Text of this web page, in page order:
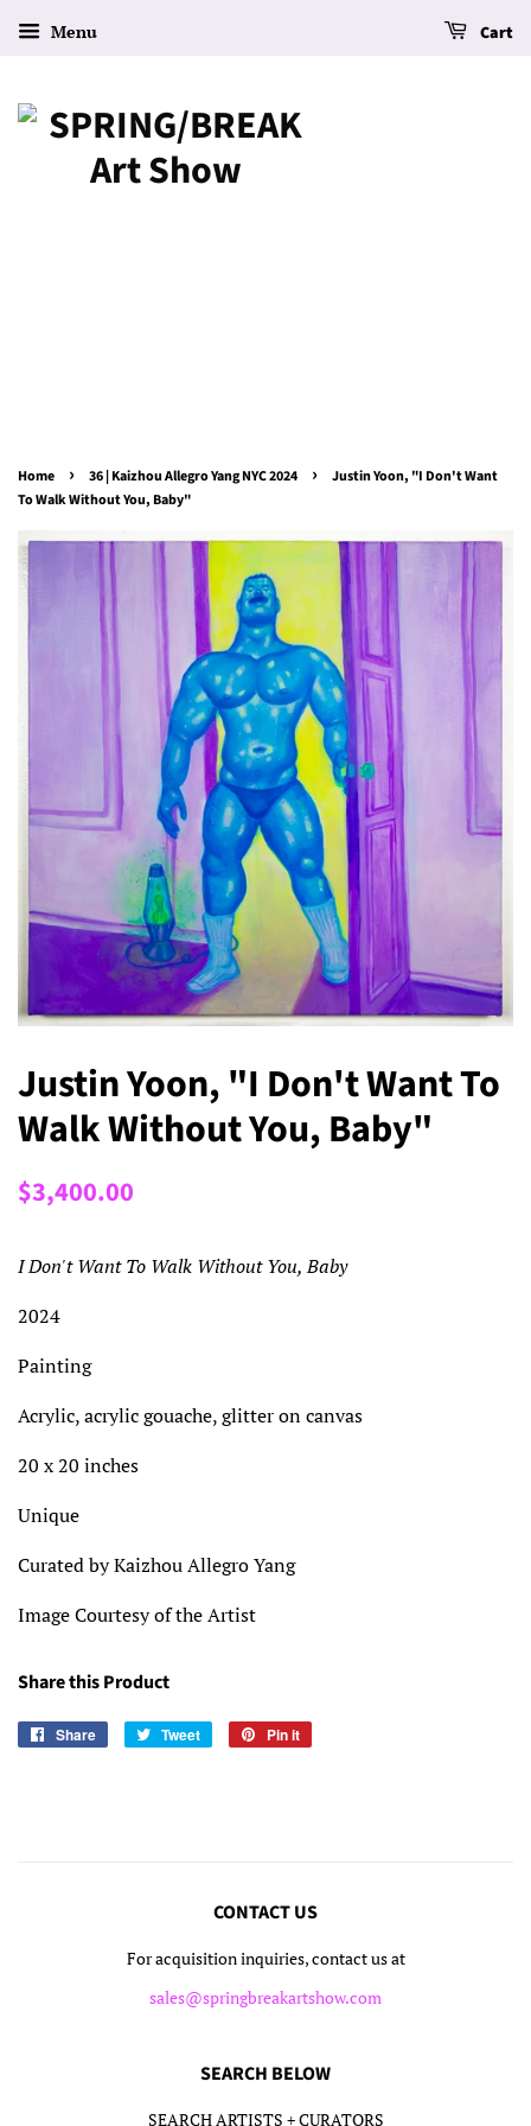
Menu Cart
Home › 36 | Kaizhou Allegro Yang NYC 2024 ›
Justin Yoon, "I Don't Want
To Walk Without You, Baby"
Justin Yoon, "I Don't Want To
Walk Without You, Baby"
Regular
$3,400.00
I Don't Want To Walk Without You, Baby
2024
Painting
Acrylic, acrylic gouache, glitter on canvas
20 x 20 inches
Unique
Curated by Kaizhou Allegro Yang
Image Courtesy of the Artist
Share this Product
Share
Share
Tweet
Tweet
Pin it
CONTACT US
For acquisition inquiries, contact us at
sales@springbreakartshow.com
SEARCH BELOW
SEARCH ARTISTS + CURATORS